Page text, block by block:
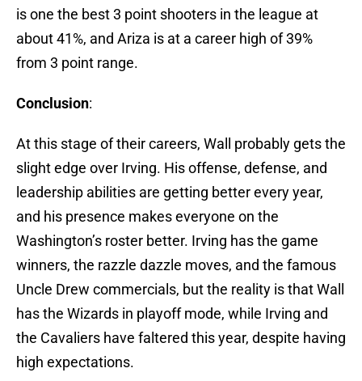
is one the best 3 point shooters in the league at
about 41%, and Ariza is at a career high of 39%
from 3 point range.
Conclusion:
At this stage of their careers, Wall probably gets the
slight edge over Irving. His offense, defense, and
leadership abilities are getting better every year,
and his presence makes everyone on the
Washington’s roster better. Irving has the game
winners, the razzle dazzle moves, and the famous
Uncle Drew commercials, but the reality is that Wall
has the Wizards in playoff mode, while Irving and
the Cavaliers have faltered this year, despite having
high expectations.